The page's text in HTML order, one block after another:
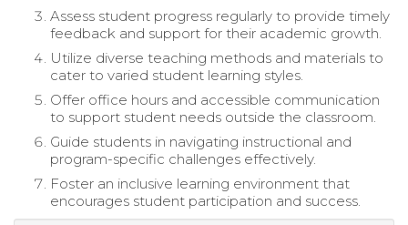
Assess student progress regularly to provide timely
feedback and support for their academic growth.
Utilize diverse teaching methods and materials to
cater to varied student learning styles.
Offer office hours and accessible communication
to support student needs outside the classroom.
Guide students in navigating instructional and
program-specific challenges effectively.
Foster an inclusive learning environment that
encourages student participation and success.